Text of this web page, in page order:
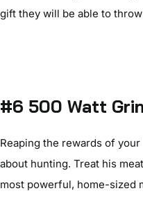
gift they will be able to
#6 500 Watt
Reaping the rewards of
about hunting. Treat his
most powerful, home-sized